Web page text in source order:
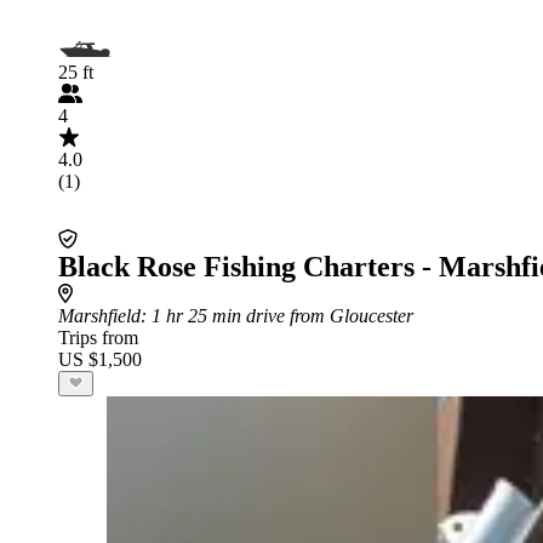
25 ft
4
4.0
(1)
Black Rose Fishing Charters -
Marshfield: 1 hr 25 min drive from Gloucester
Trips from
US $1,500